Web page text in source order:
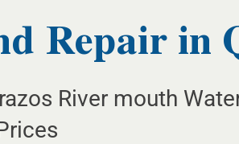
Repair in
River mouth